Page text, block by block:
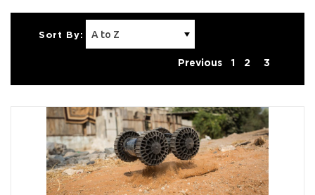
Sort By:
Previous 1 2 3